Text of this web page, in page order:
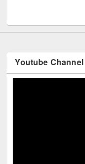
Youtube Channel